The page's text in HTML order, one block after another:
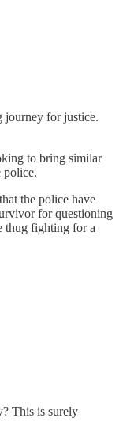
journey for justice.
to bring similar
police.
the police have
for questioning
thug fighting for a
This is surely